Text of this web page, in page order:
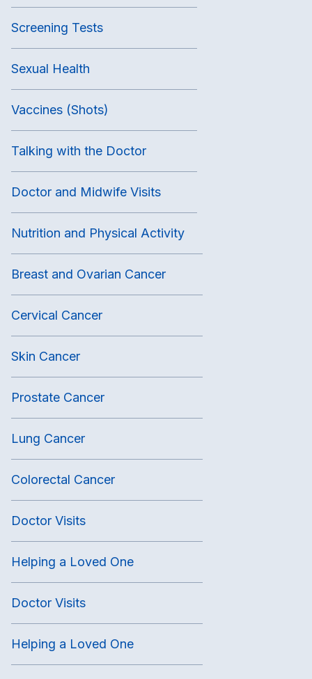
Screening Tests
Sexual Health
Vaccines (Shots)
Talking with the Doctor
Doctor and Midwife Visits
Nutrition and Physical Activity
Breast and Ovarian Cancer
Cervical Cancer
Skin Cancer
Prostate Cancer
Lung Cancer
Colorectal Cancer
Doctor Visits
Helping a Loved One
Doctor Visits
Helping a Loved One